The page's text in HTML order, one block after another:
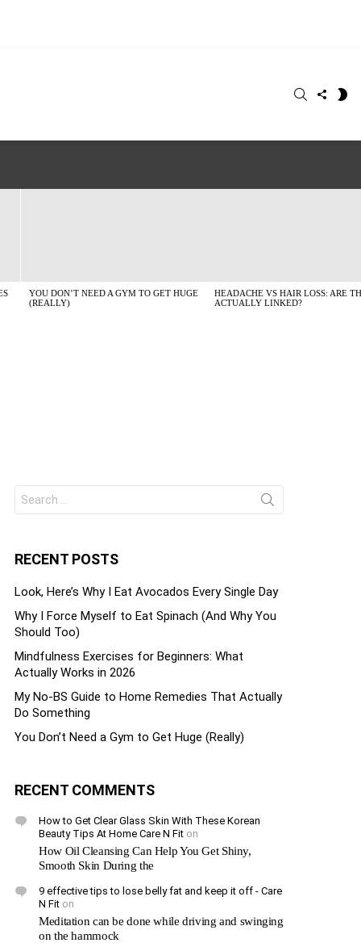
SEARCH
YOU DON’T NEED A GYM TO GET HUGE
(REALLY)
HEADACHE VS HAIR LOSS: ARE
ACTUALLY LINKED?
for:
RECENT POSTS
Look, Here’s Why I Eat Avocados Every Single Day
Why I Force Myself to Eat Spinach (And Why You
Should Too)
Mindfulness Exercises for Beginners: What
Actually Works in 2026
My No-BS Guide to Home Remedies That Actually
Do Something
You Don’t Need a Gym to Get Huge (Really)
RECENT COMMENTS
How to Get Clear Glass Skin With These Korean
Beauty Tips At Home Care N Fit on
How Oil Cleansing Can Help You Get Shiny,
Smooth Skin During the
9 effective tips to lose belly fat and keep it off - Care
N Fit on
Meditation can be done while driving and swinging
on the hammock